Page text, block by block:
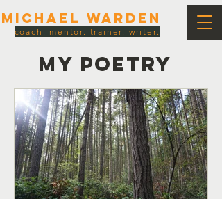
Michael Warden
coach. mentor. trainer. writer.
MY POETRY